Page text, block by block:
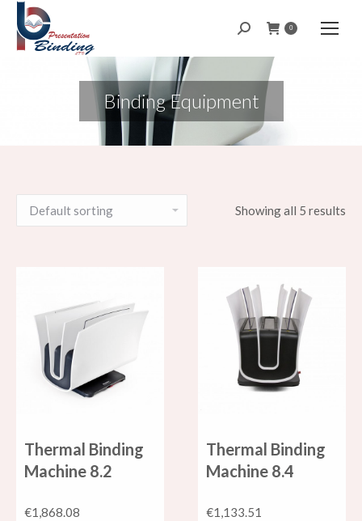
Search: 0
Binding Equipment
Showing all 5 results
Thermal Binding
Machine 8.2
€1,868.08
Thermal Binding
Machine 8.4
€1,133.51